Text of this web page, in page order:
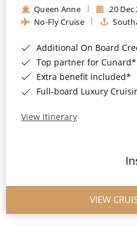
Queen Anne 20 Dec
No-Fly Cruise
Additional On Board Credit for ALL
Top partner for Cunard*
Extra benefit included*
Full-board Luxury
View Itinerary
VIEW